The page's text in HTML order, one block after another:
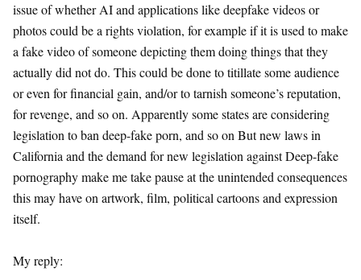
issue of whether AI and applications like deepfake videos or
photos could be a rights violation, for example if it is used to make
a fake video of someone depicting them doing things that they
actually did not do. This could be done to titillate some audience
or even for financial gain, and/or to tarnish someone’s reputation,
for revenge, and so on. Apparently some states are considering
legislation to ban deep-fake porn, and so on But new laws in
California and the demand for new legislation against Deep-fake
pornography make me take pause at the unintended consequences
this may have on artwork, film, political cartoons and expression
itself.
My reply: